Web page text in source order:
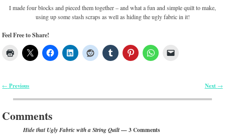
I made four blocks and pieced them together – and what a fun and simple quilt to make,
using up some stash scraps as well as hiding the ugly fabric in it!
Feel Free to Share!
Post navigation
← Previous Next →
Comments
Hide that Ugly Fabric with a String Quilt— 3 Comments